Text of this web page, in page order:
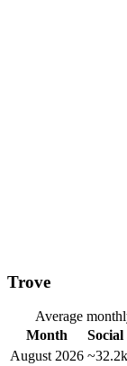
Trove
Average
Month
Social
August 2026 ~32.2k